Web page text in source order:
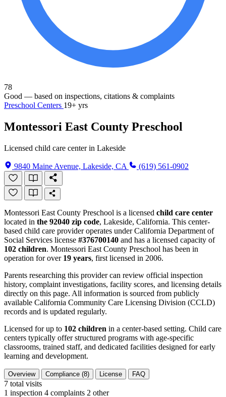
78
Good — based on inspections, citations & complaints
Preschool Centers 19+ yrs
Montessori East County Preschool
Licensed child care center in Lakeside
9840 Maine Avenue, Lakeside, CA (619) 561-0902
Montessori East County Preschool is a licensed child care center
located in the 92040 zip code, Lakeside, California. This center-
based child care provider operates under California Department of
Social Services license #376700140 and has a licensed capacity of
102 children. Montessori East County Preschool has been in
operation for over 19 years, first licensed in 2006.
Parents researching this provider can review official inspection
history, complaint investigations, facility scores, and licensing details
directly on this page. All information is sourced from publicly
available California Community Care Licensing Division (CCLD)
records and is updated regularly.
Licensed for up to 102 children in a center-based setting. Child care
centers typically offer structured programs with age-specific
classrooms, trained staff, and dedicated facilities designed for early
learning and development.
Overview Compliance (8) License FAQ
7 total visits
1 inspection 4 complaints 2 other